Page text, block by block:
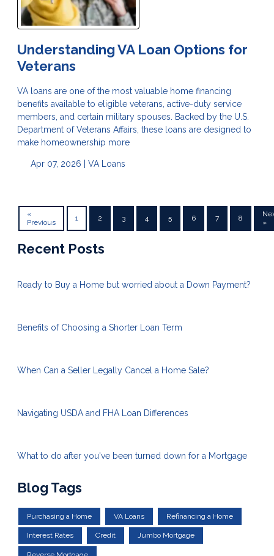
Understanding VA Loan Options for
Veterans
VA loans are one of the most valuable home financing
benefits available to eligible veterans, active-duty service
members, and certain military spouses. Backed by the U.S.
Department of Veterans Affairs, these loans are designed to
make homeownership more
Apr 07, 2026 | VA Loans
«
Previous
1 2 3 4 5 6 7 8
»
Recent Posts
Ready to Buy a Home but worried about a Down Payment?
Benefits of Choosing a Shorter Loan Term
When Can a Seller Legally Cancel a Home Sale?
Navigating USDA and FHA Loan Differences
What to do after you've been turned down for a Mortgage
Blog Tags
Purchasing a Home VA Loans Refinancing a Home
Interest Rates Credit Jumbo Mortgage